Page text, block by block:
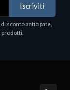
Iscriviti
sconto anticipate,